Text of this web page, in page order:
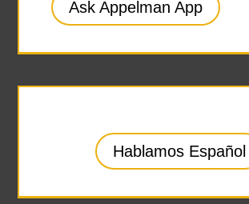
Ask Appelman App
Hablamos Español